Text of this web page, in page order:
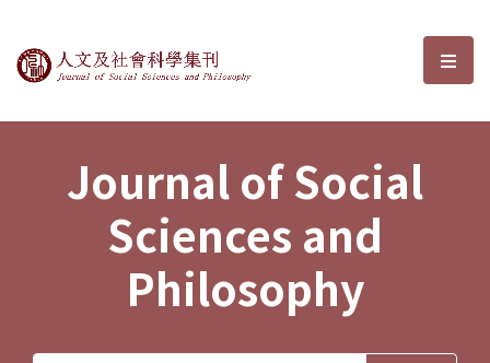
Journal of Social Sciences and選
Journal of Social
Sciences and
Philosophy